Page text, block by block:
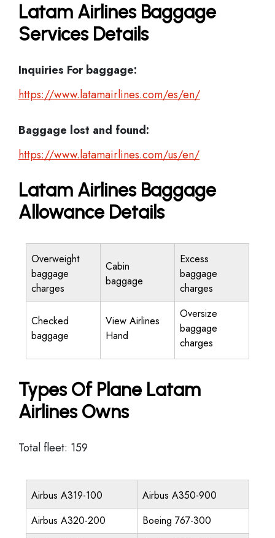
Latam Airlines Baggage
Services Details
Inquiries For baggage:
https://www.latamairlines.com/es/en/
Baggage lost and found:
https://www.latamairlines.com/us/en/
Latam Airlines Baggage
Allowance Details
Overweight
baggage
charges
Cabin
baggage
Excess
baggage
charges
Checked
baggage
View Airlines
Hand
Oversize
baggage
charges
Types Of Plane Latam
Airlines Owns
Total fleet: 159
Airbus A319-100
Airbus A350-900
Airbus A320-200
Boeing 767-300